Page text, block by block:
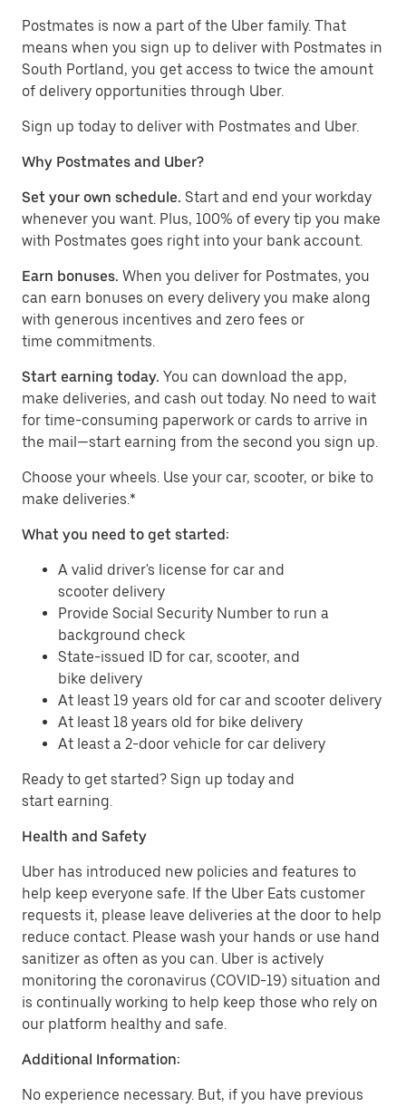
Postmates is now a part of the Uber family. That
means when you sign up to deliver with Postmates in
South Portland, you get access to twice the amount
of delivery opportunities through Uber.
Sign up today to deliver with Postmates and Uber.
Why Postmates and Uber?
Set your own schedule. Start and end your workday
whenever you want. Plus, 100% of every tip you make
with Postmates goes right into your bank account.
Earn bonuses. When you deliver for Postmates, you
can earn bonuses on every delivery you make along
with generous incentives and zero fees or
time commitments.
Start earning today. You can download the app,
make deliveries, and cash out today. No need to wait
for time-consuming paperwork or cards to arrive in
the mail—start earning from the second you sign up.
​​Choose your wheels. Use your car, scooter, or bike to
make deliveries.*
What you need to get started:
A valid driver's license for car and
scooter delivery
Provide Social Security Number to run a
background check
State-issued ID for car, scooter, and
bike delivery
At least 19 years old for car and scooter delivery
At least 18 years old for bike delivery
At least a 2-door vehicle for car delivery
Ready to get started? Sign up today and
start earning.
Health and Safety
Uber has introduced new policies and features to
help keep everyone safe. If the Uber Eats customer
requests it, please leave deliveries at the door to help
reduce contact. Please wash your hands or use hand
sanitizer as often as you can. Uber is actively
monitoring the coronavirus (COVID-19) situation and
is continually working to help keep those who rely on
our platform healthy and safe.
Additional Information:
No experience necessary. But, if you have previous